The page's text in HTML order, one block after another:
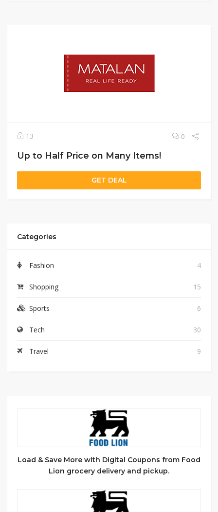
13 0
Up to Half Price on Many Items!
GET DEAL
Categories
Fashion 4
Shopping 15
Sports 6
Tech 30
Travel 9
Load & Save More with Digital Coupons from Food
Lion grocery delivery and pickup.